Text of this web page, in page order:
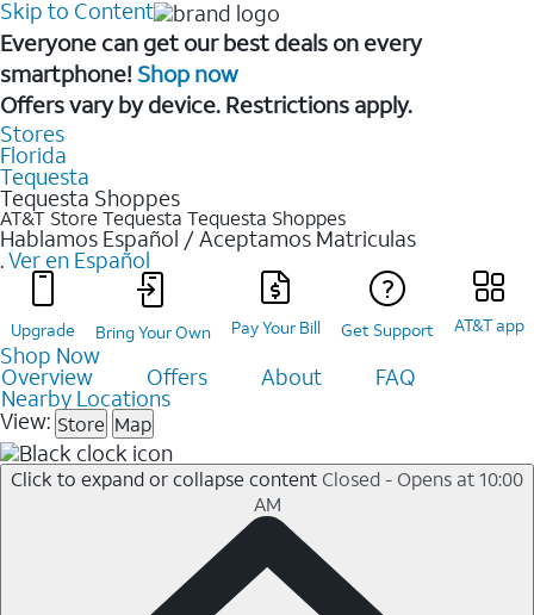
Skip to Content
Everyone can get our best deals on every
smartphone! Shop now
Offers vary by device. Restrictions apply.
Stores
Florida
Tequesta
Tequesta Shoppes
AT&T Store Tequesta Tequesta Shoppes
Hablamos Español / Aceptamos Matriculas
.Ver en Español
Upgrade Bring Your Own Pay Your Bill Get Support AT&T app
Shop Now
Overview Offers About FAQ
Nearby Locations
View: Store Map
Click to expand or collapse content Closed - Opens at 10:00
AM